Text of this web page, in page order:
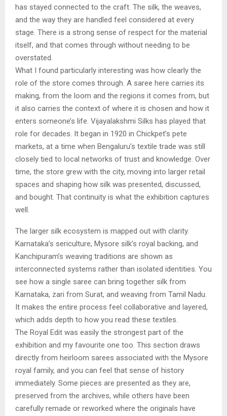
has stayed connected to the craft. The silk, the weaves,
and the way they are handled feel considered at every
stage. There is a strong sense of respect for the material
itself, and that comes through without needing to be
overstated.
What I found particularly interesting was how clearly the
role of the store comes through. A saree here carries its
making, from the loom and the regions it comes from, but
it also carries the context of where it is chosen and how it
enters someone’s life. Vijayalakshmi Silks has played that
role for decades. It began in 1920 in Chickpet’s pete
markets, at a time when Bengaluru’s textile trade was still
closely tied to local networks of trust and knowledge. Over
time, the store grew with the city, moving into larger retail
spaces and shaping how silk was presented, discussed,
and bought. That continuity is what the exhibition captures
well.
The larger silk ecosystem is mapped out with clarity.
Karnataka’s sericulture, Mysore silk’s royal backing, and
Kanchipuram’s weaving traditions are shown as
interconnected systems rather than isolated identities. You
see how a single saree can bring together silk from
Karnataka, zari from Surat, and weaving from Tamil Nadu.
It makes the entire process feel collaborative and layered,
which adds depth to how you read these textiles.
The Royal Edit was easily the strongest part of the
exhibition and my favourite one too. This section draws
directly from heirloom sarees associated with the Mysore
royal family, and you can feel that sense of history
immediately. Some pieces are presented as they are,
preserved from the archives, while others have been
carefully remade or reworked where the originals have